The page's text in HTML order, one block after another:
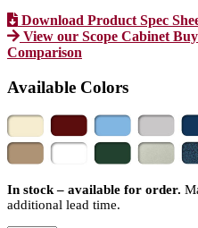
Download Product Spec
View our Scope Cabinet
Comparison
Available Colors
In stock – available for order.
additional lead time.